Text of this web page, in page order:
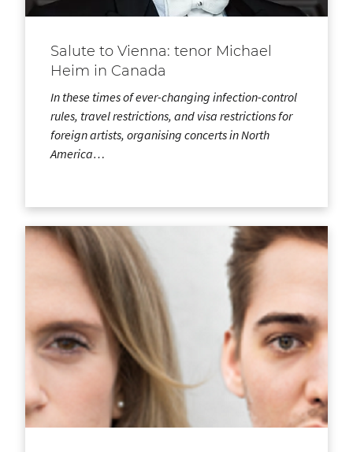
Salute to Vienna: tenor Michael
Heim in Canada
In these times of ever-changing infection-control
rules, travel restrictions, and visa restrictions for
foreign artists, organising concerts in North
America…